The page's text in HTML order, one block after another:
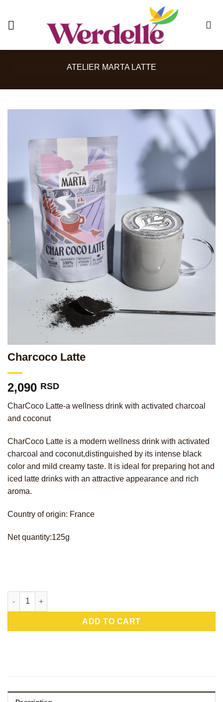
content
ATELIER MARTA LATTE
Charcoco Latte
2,090 RSD
CharCoco Latte-a wellness drink with activated charcoal
and coconut
CharCoco Latte is a modern wellness drink with activated
charcoal and coconut,distinguished by its intense black
color and mild creamy taste. It is ideal for preparing hot and
iced latte drinks with an attractive appearance and rich
aroma.
Country of origin: France
Net quantity:125g
Charcoco Latte quantity
ADD TO CART